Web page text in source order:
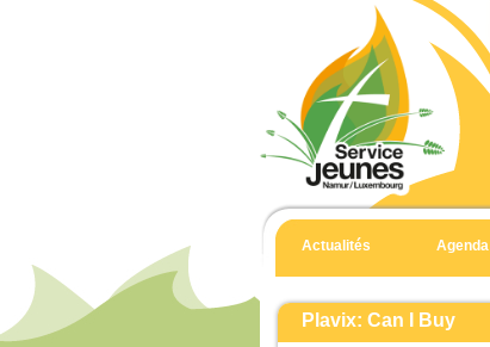
Actualités Agenda
Plavix: Can I Buy